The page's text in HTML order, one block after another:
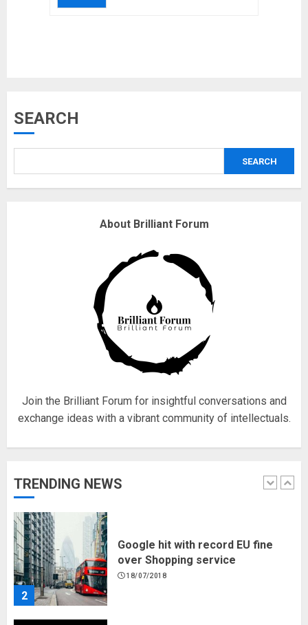
SEARCH
SEARCH
About Brilliant Forum
Join the Brilliant Forum for insightful conversations and
exchange ideas with a vibrant community of intellectuals.
TRENDING NEWS
Why are QAnon believers
18/07/2018
Fisherman swap petrol motors
for electric engines
18/07/2018
1
Hello world!
2
Google hit with record EU fine
over Shopping service
18/07/2018